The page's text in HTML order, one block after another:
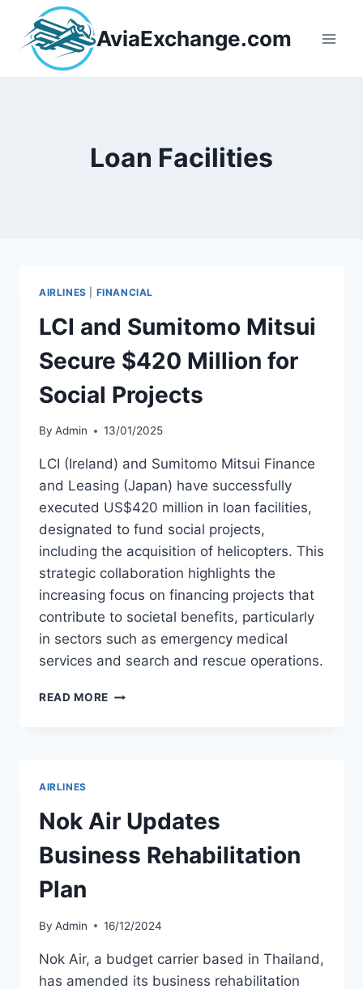
content
AviaExchange.com
Loan Facilities
AIRLINES FINANCIAL
LCI and Sumitomo Mitsui
Secure $420 Million for
Social Projects
By Admin 13/01/2025
LCI (Ireland) and Sumitomo Mitsui Finance
and Leasing (Japan) have successfully
executed US$420 million in loan facilities,
designated to fund social projects,
including the acquisition of helicopters. This
strategic collaboration highlights the
increasing focus on financing projects that
contribute to societal benefits, particularly
in sectors such as emergency medical
services and search and rescue operations.
READ MORE LCI
FOR
SOCIAL
PROJECTS
AIRLINES
Nok Air Updates
Business Rehabilitation
Plan
By Admin 16/12/2024
Nok Air, a budget carrier based in Thailand,
has amended its business rehabilitation